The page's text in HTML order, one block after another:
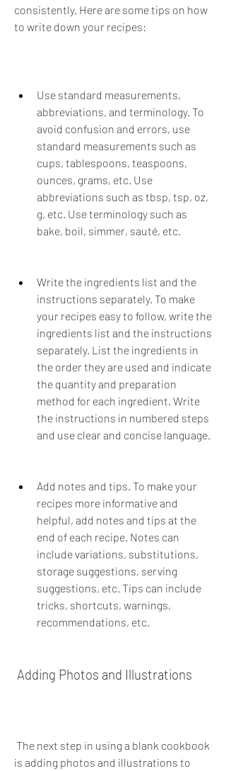
consistently. Here are some tips on how
to write down your recipes:
Use standard measurements,
abbreviations, and terminology. To
avoid confusion and errors, use
standard measurements such as
cups, tablespoons, teaspoons,
ounces, grams, etc. Use
abbreviations such as tbsp, tsp, oz,
g, etc. Use terminology such as
bake, boil, simmer, sauté, etc.
Write the ingredients list and the
instructions separately. To make
your recipes easy to follow, write the
ingredients list and the instructions
separately. List the ingredients in
the order they are used and indicate
the quantity and preparation
method for each ingredient. Write
the instructions in numbered steps
and use clear and concise language.
Add notes and tips. To make your
recipes more informative and
helpful, add notes and tips at the
end of each recipe. Notes can
include variations, substitutions,
storage suggestions, serving
suggestions, etc. Tips can include
tricks, shortcuts, warnings,
recommendations, etc.
Adding Photos and Illustrations
is adding photos and illustrations to